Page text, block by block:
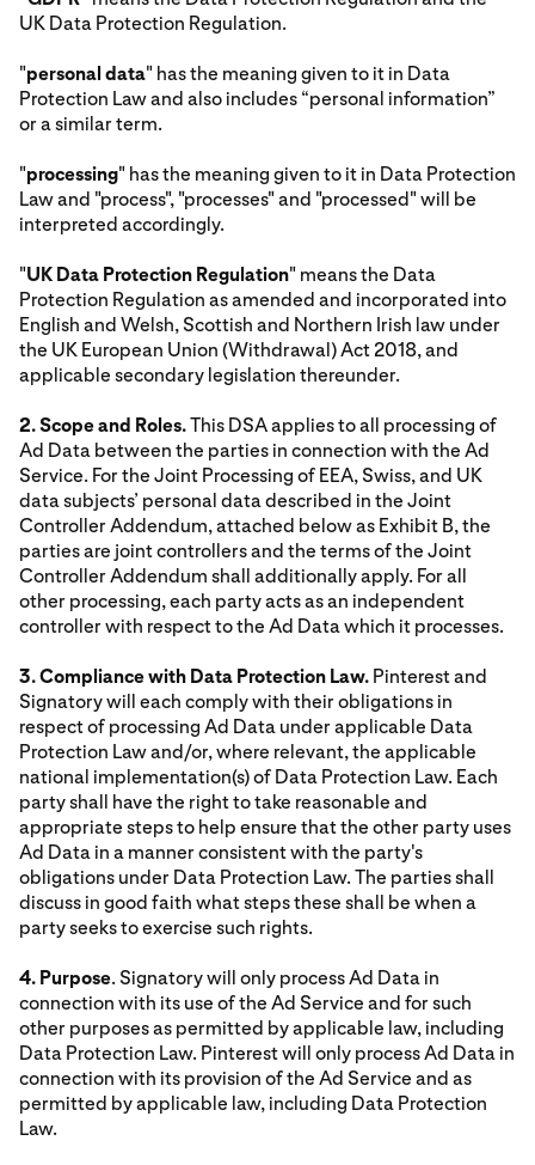
UK Data Protection Regulation.
"personal data" has the meaning given to it in Data
Protection Law and also includes “personal information”
or a similar term.
"processing" has the meaning given to it in Data Protection
Law and "process", "processes" and "processed" will be
interpreted accordingly.
"UK Data Protection Regulation" means the Data
Protection Regulation as amended and incorporated into
English and Welsh, Scottish and Northern Irish law under
the UK European Union (Withdrawal) Act 2018, and
applicable secondary legislation thereunder.
2. Scope and Roles.This DSA applies to all processing of
Ad Data between the parties in connection with the Ad
Service. For the Joint Processing of EEA, Swiss, and UK
data subjects’ personal data described in the Joint
Controller Addendum, attached below as Exhibit B, the
parties are joint controllers and the terms of the Joint
Controller Addendum shall additionally apply. For all
other processing, each party acts as an independent
controller with respect to the Ad Data which it processes.
3. Compliance with Data Protection Law. Pinterest and
Signatory will each comply with their obligations in
respect of processing Ad Data under applicable Data
Protection Law and/or, where relevant, the applicable
national implementation(s) of Data Protection Law. Each
party shall have the right to take reasonable and
appropriate steps to help ensure that the other party uses
Ad Data in a manner consistent with the party's
obligations under Data Protection Law. The parties shall
discuss in good faith what steps these shall be when a
party seeks to exercise such rights.
4. Purpose. Signatory will only process Ad Data in
connection with its use of the Ad Service and for such
other purposes as permitted by applicable law, including
Data Protection Law. Pinterest will only process Ad Data in
connection with its provision of the Ad Service and as
permitted by applicable law, including Data Protection
Law.